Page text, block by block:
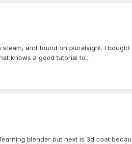
and found on pluralsight. I
knows a good tutorial to...
blender but next is 3d coat